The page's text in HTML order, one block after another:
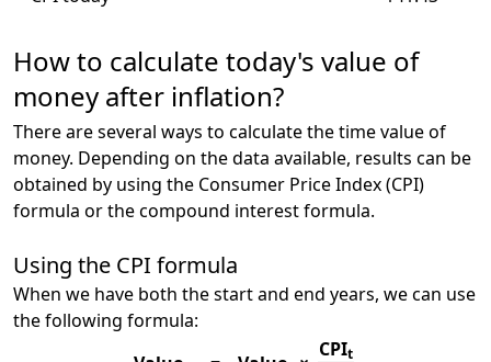
How to calculate today's value of
money after inflation?
There are several ways to calculate the time value of
money. Depending on the data available, results can be
obtained by using the Consumer Price Index (CPI)
formula or the compound interest formula.
Using the CPI formula
When we have both the start and end years, we can use
the following formula:
CPIt